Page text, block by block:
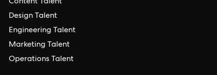
Content Talent
Design Talent
Engineering Talent
Marketing Talent
Operations Talent